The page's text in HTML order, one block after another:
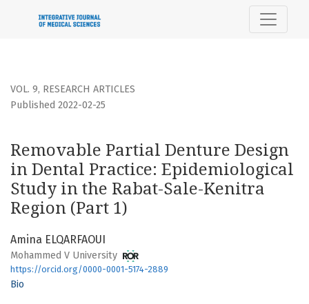
Removable Partial Denture Design in Dental Practice:
VOL. 9, RESEARCH ARTICLES
Removable Partial Denture Design
in Dental Practice: Epidemiological
Study in the Rabat-Sale-Kenitra
Region (Part 1)
Published 2022-02-25
Amina ELQARFAOUI
Mohammed V University
https://orcid.org/0000-0001-5174-2889
Bio